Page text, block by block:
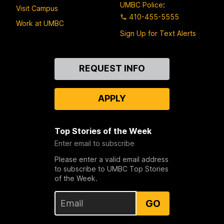
Visit Campus
Work at UMBC
UMBC Police:
410-455-5555
Sign Up for Text Alerts
REQUEST INFO
APPLY
Top Stories of the Week
Enter email to subscribe
Please enter a valid email address
to subscribe to UMBC Top Stories
of the Week.
GO